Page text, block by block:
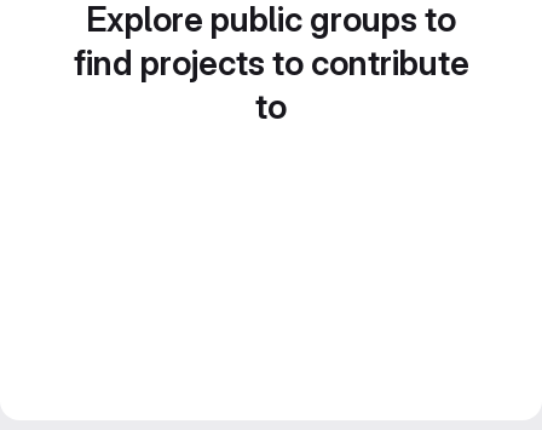
Explore public groups to
find projects to contribute
to